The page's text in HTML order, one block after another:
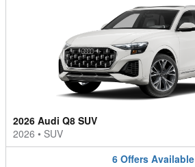
2026 Audi Q8 SUV
2026 • SUV
6 Offers Available